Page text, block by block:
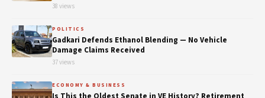
38 views
POLITICS
Gadkari Defends Ethanol Blending — No Vehicle
Damage Claims Received
37 views
ECONOMY & BUSINESS